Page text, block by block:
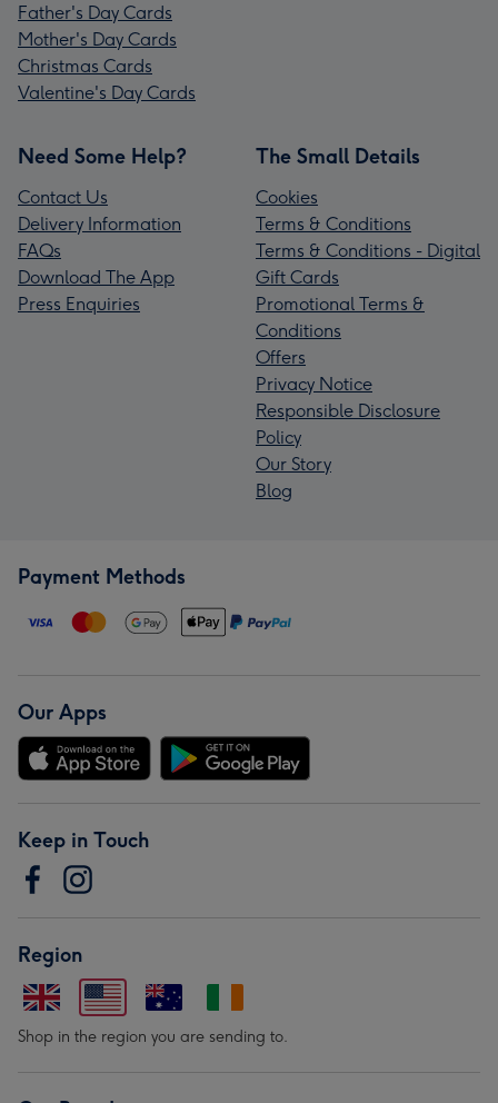
Father's Day Cards
Mother's Day Cards
Christmas Cards
Valentine's Day Cards
Need Some Help?
Contact Us
Delivery Information
FAQs
Download The App
Press Enquiries
The Small Details
Cookies
Terms & Conditions
Terms & Conditions - Digital
Gift Cards
Promotional Terms &
Conditions
Offers
Privacy Notice
Responsible Disclosure
Policy
Our Story
Blog
Payment Methods
Our Apps
Keep in Touch
Region
Shop in the region you are sending to.